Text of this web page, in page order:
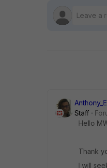
Anthony_E
Staff
Hello
Thank
I will